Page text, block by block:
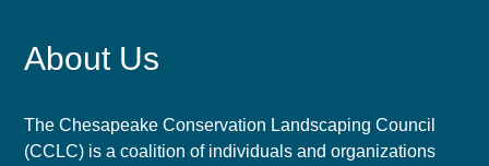
About Us
The Chesapeake Conservation Landscaping Council
(CCLC) is a coalition of individuals and organizations